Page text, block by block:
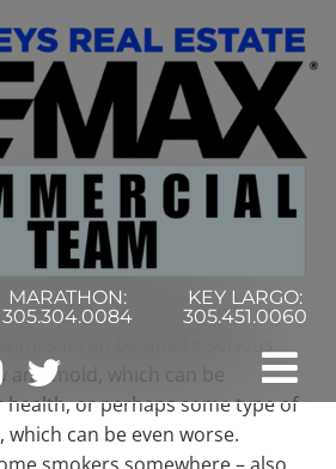
MARATHON:
305.304.0084
KEY LARGO:
305.451.0060
To Naturally
Building
that your building can
and it always needs to be
and mold, which can be
or perhaps some type of
can be even worse.